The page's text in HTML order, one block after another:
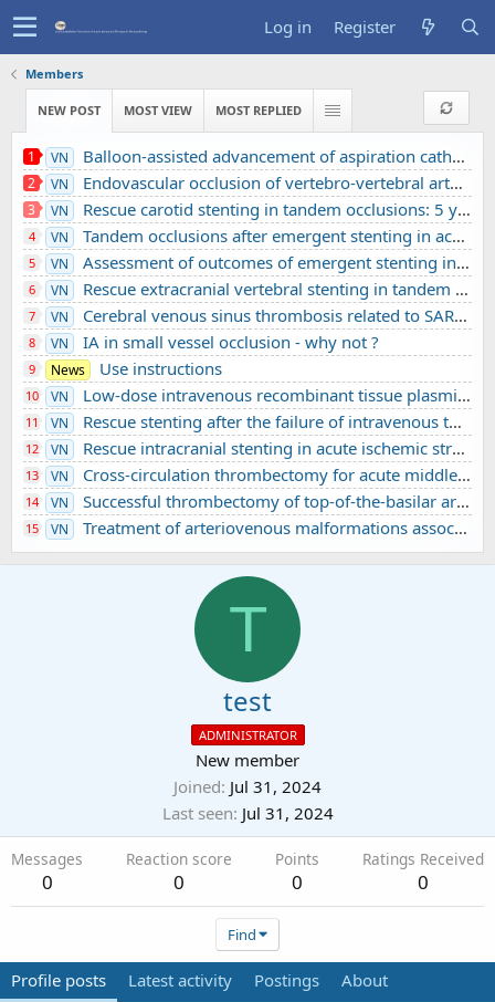
Log in Register
Members
NEW POST MOST VIEW MOST REPLIED
1 VN Balloon-assisted advancement of aspiration catheters across underlying intracranial stenosis during mechanical thrombectomy: a technical note
2 VN Endovascular occlusion of vertebro-vertebral arteriovenous fistula using detachable balloons: A case report
3 VN Rescue carotid stenting in tandem occlusions: 5 years’ experience from a comprehensive stroke center
4 VN Tandem occlusions after emergent stenting in acute ischemic stroke: A retrospective cohort study from a comprehensive stroke center’s experience
5 VN Assessment of outcomes of emergent stenting in vertebrobasilar occlusion stroke: a single experience in a comprehensive stroke centre
6 VN Rescue extracranial vertebral stenting in tandem occlusions: A preliminary Vietnamese study
7 VN Cerebral venous sinus thrombosis related to SARS-CoV-2 infection in a pediatric patient: A case report
8 VN IA in small vessel occlusion - why not ?
9 News Use instructions
10 VN Low-dose intravenous recombinant tissue plasminogen activator in acute ischemic stroke without large vessel occlusion screened by 3T MRI
11 VN Rescue stenting after the failure of intravenous thrombolysis and bridging thrombolysis: an initial Vietnamese report
12 VN Rescue intracranial stenting in acute ischemic stroke: a preliminary Vietnamese study
13 VN Cross-circulation thrombectomy for acute middle cerebral artery occlusion through a posterior communicating artery: a case report
14 VN Successful thrombectomy of top-of-the-basilar artery occlusion - difficult to detect in clinical practice: A case report
15 VN Treatment of arteriovenous malformations associated with ruptured intracranial aneurysm
T
test
ADMINISTRATOR
New member
Joined Jul 31, 2024
Last seen Jul 31, 2024
Messages
0
Reaction score
0
Points
0
Ratings Received
0
Find
Profile posts Latest activity Postings About